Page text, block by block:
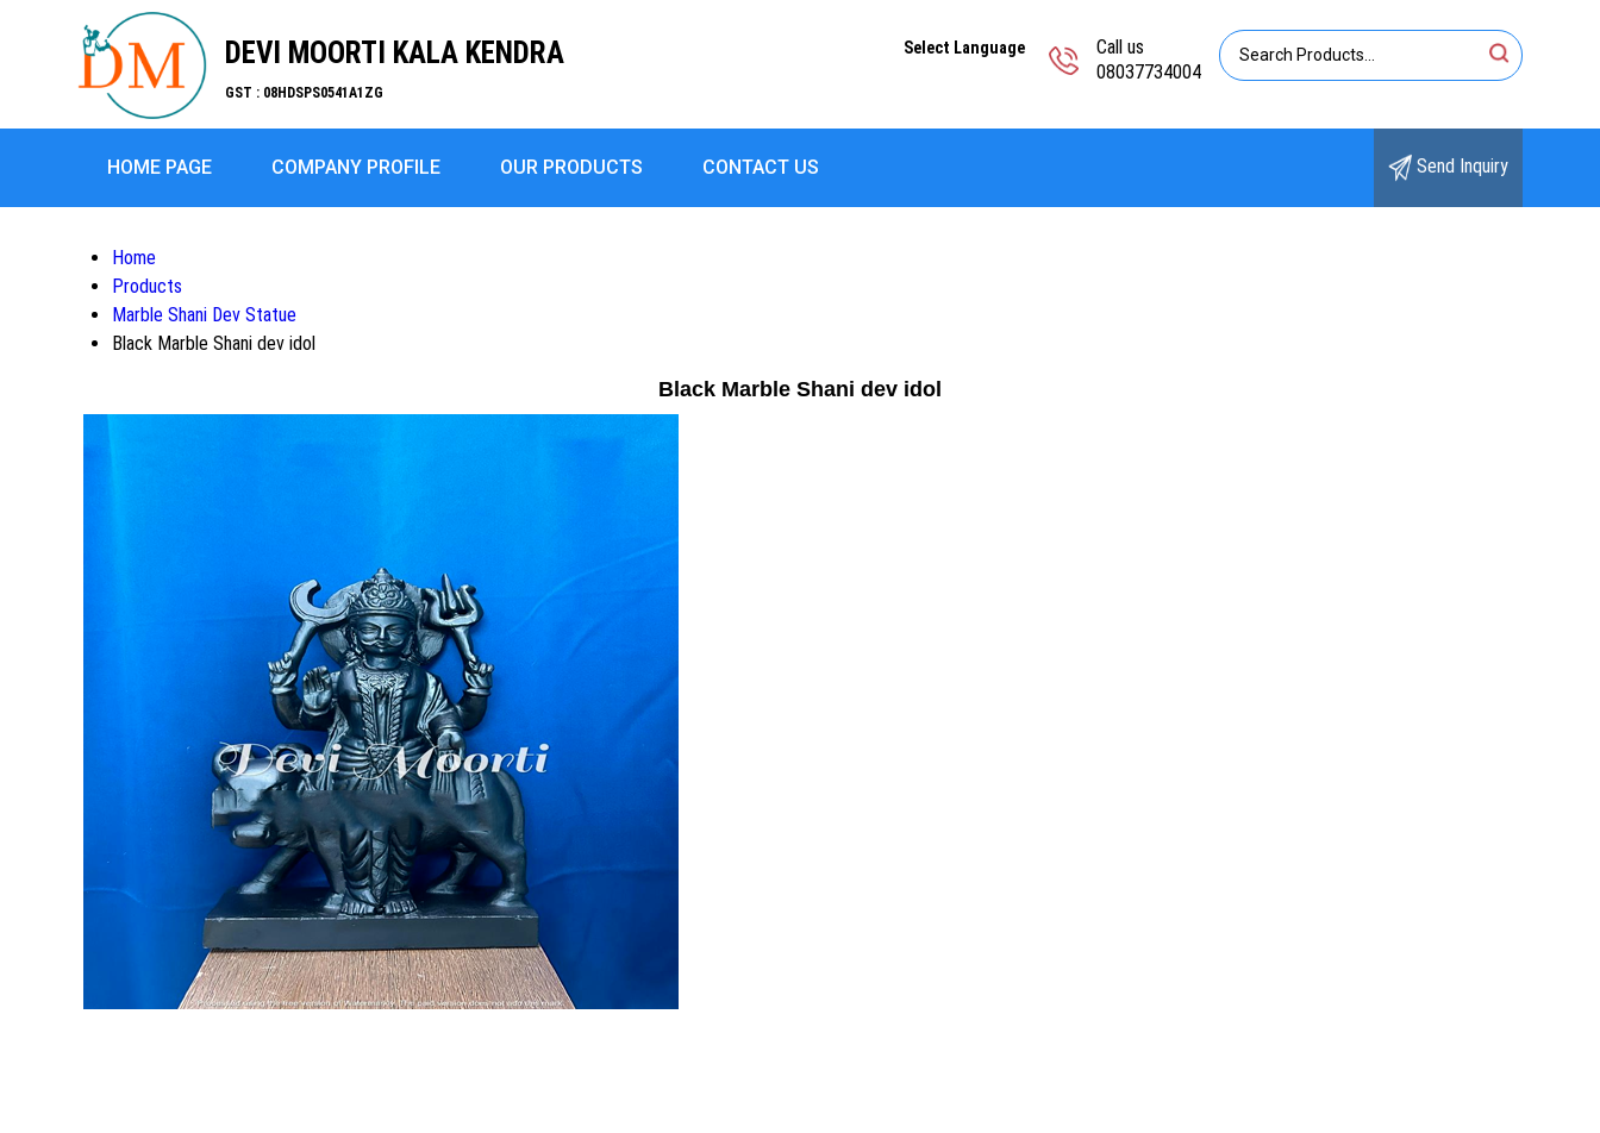
DEVI MOORTI KALA KENDRA
GST : 08HDSPS0541A1ZG
Call us
08037734004
Select Language
HOME PAGE COMPANY PROFILE OUR PRODUCTS CONTACT US Send Inquiry
Home
Products
Marble Shani Dev Statue
Black Marble Shani dev idol
Black Marble Shani dev idol